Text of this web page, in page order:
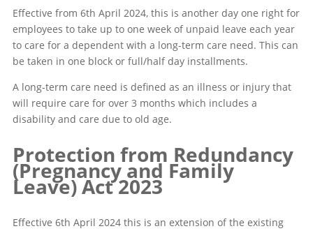
Effective from 6th April 2024, this is another day one right for
employees to take up to one week of unpaid leave each year
to care for a dependent with a long-term care need. This can
be taken in one block or full/half day installments.
A long-term care need is defined as an illness or injury that
will require care for over 3 months which includes a
disability and care due to old age.
Protection from Redundancy
(Pregnancy and Family
Leave) Act 2023
Effective 6th April 2024 this is an extension of the existing